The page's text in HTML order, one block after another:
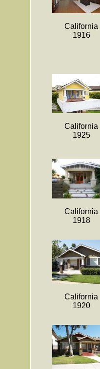
California
1916
California
1925
California
1918
California
1920